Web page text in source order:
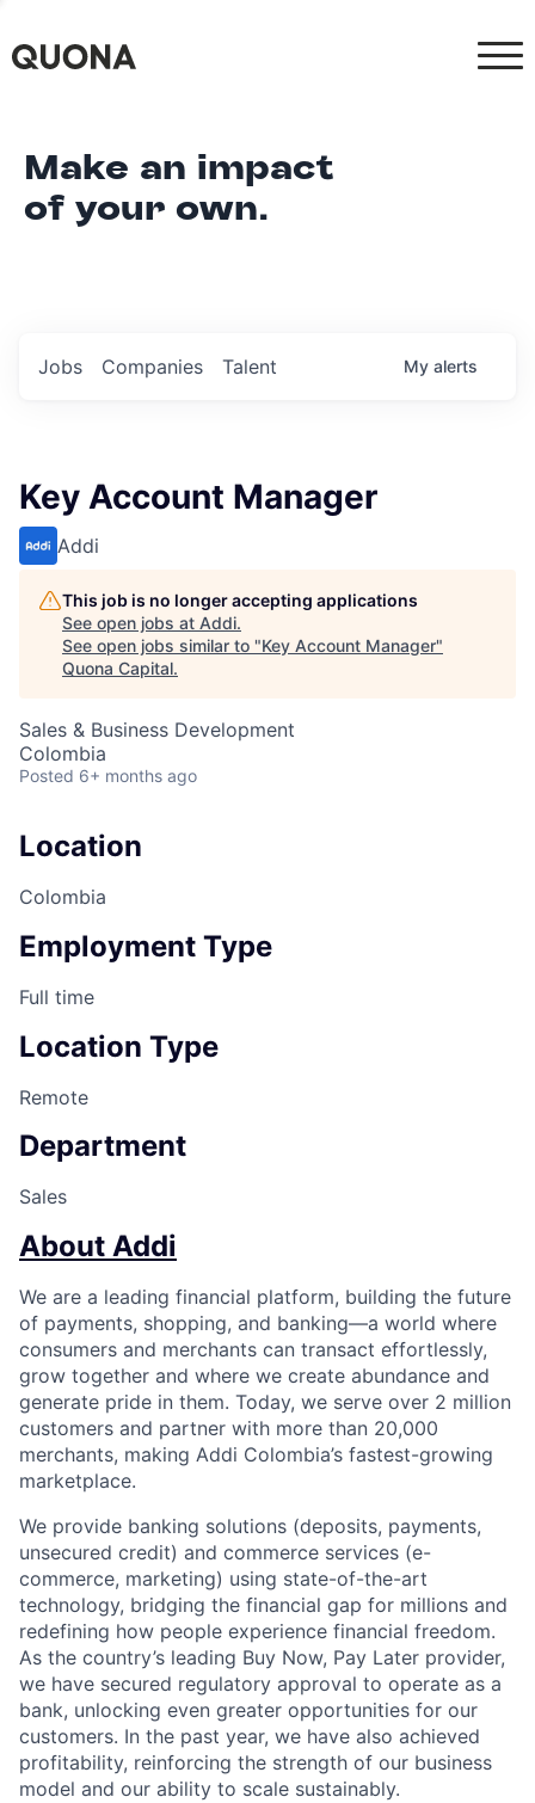
Make an impact
of your own.
Jobs Companies Talent My alerts
Key Account Manager
Addi
This job is no longer accepting applications
See open jobs at Addi.
See open jobs similar to "Key Account Manager"
Quona Capital.
Sales & Business Development
Colombia
Posted 6+ months ago
Location
Colombia
Employment Type
Full time
Location Type
Remote
Department
Sales
About Addi
We are a leading financial platform, building the future
of payments, shopping, and banking—a world where
consumers and merchants can transact effortlessly,
grow together and where we create abundance and
generate pride in them. Today, we serve over 2 million
customers and partner with more than 20,000
merchants, making Addi Colombia’s fastest-growing
marketplace.
We provide banking solutions (deposits, payments,
unsecured credit) and commerce services (e-
commerce, marketing) using state-of-the-art
technology, bridging the financial gap for millions and
redefining how people experience financial freedom.
As the country’s leading Buy Now, Pay Later provider,
we have secured regulatory approval to operate as a
bank, unlocking even greater opportunities for our
customers. In the past year, we have also achieved
profitability, reinforcing the strength of our business
model and our ability to scale sustainably.